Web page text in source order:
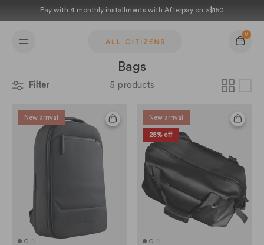
Skip to contentPay with 4 monthly installments with Afterpay on >$150
Cart
0
Bags
Filter 5 products
New arrival New arrival
28% off